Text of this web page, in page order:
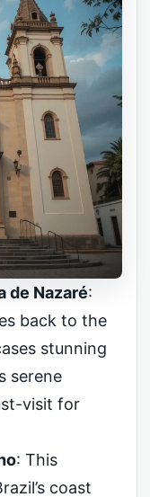
de Nazaré:
back to the
stunning
serene
visit for
: This
coast